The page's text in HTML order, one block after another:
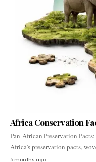
Africa Conservation
Pan-African Preservation
Africa's preservation pacts,
5 months ago